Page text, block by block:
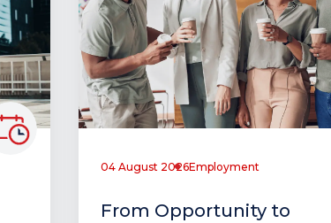
04 August 2026Employment
From Opportunity to